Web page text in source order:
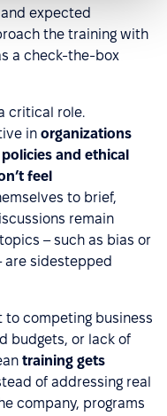
expected
the training with
a check-the-box
critical role.
in organizations
and ethical
feel
to brief,
remain
– such as bias or
are sidestepped
to competing business
budgets, or lack of
training gets
of addressing real
company, programs